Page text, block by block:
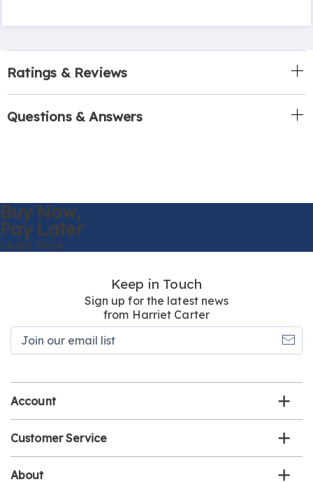
Ratings & Reviews
Questions & Answers
Buy Now,
Pay Later
Learn More
Keep in Touch
Sign up for the latest news
from Harriet Carter
Account
Customer Service
About